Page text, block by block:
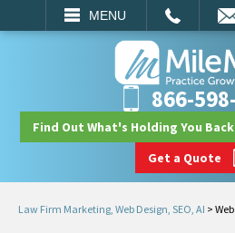
MENU
SEARCH
866-
Find Out What's Holding You
Get a Quote
Law Firm Marketing, Web Design, SEO, AI >